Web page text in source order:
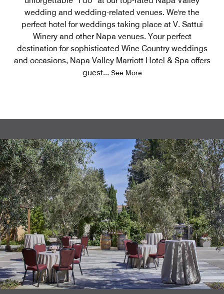
wedding and wedding-related venues. We're the
perfect hotel for weddings taking place at V. Sattui
Winery and other Napa venues. Your perfect
destination for sophisticated Wine Country weddings
and occasions, Napa Valley Marriott Hotel & Spa offers
guest... See More